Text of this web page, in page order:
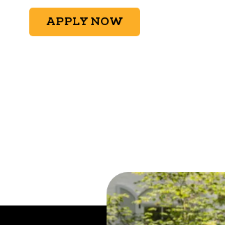
APPLY NOW